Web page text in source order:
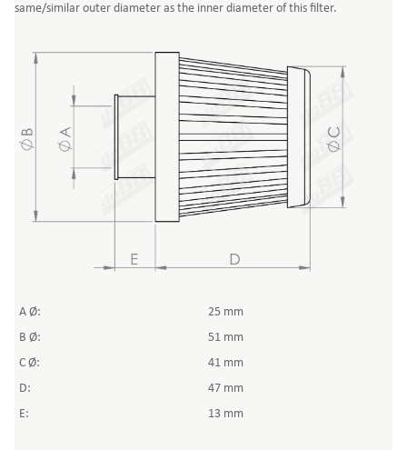
same/similar outer diameter as the inner diameter of this filter.
A Ø:
25 mm
B Ø:
51 mm
C Ø:
41 mm
D:
47 mm
E:
13 mm